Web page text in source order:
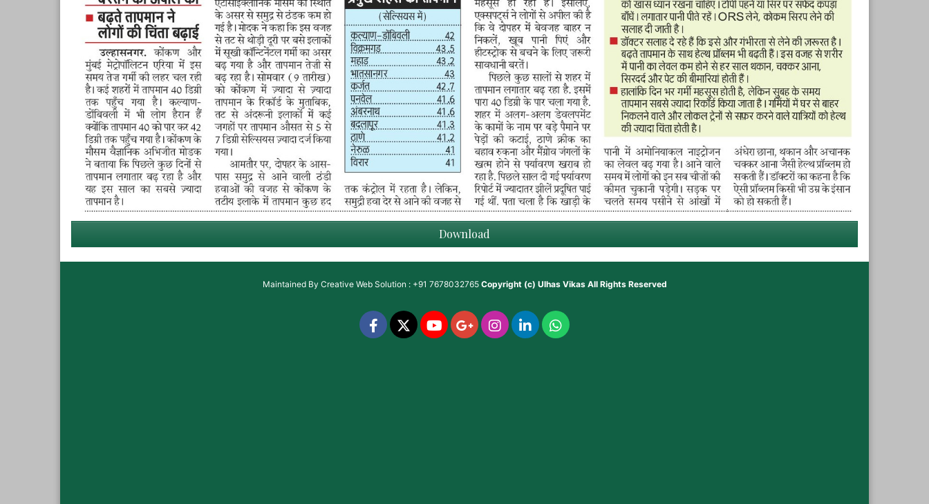
Download
Maintained By Creative Web Solution : +91 7678032765 Copyright (c) Ulhas VikasAll Rights Reserved